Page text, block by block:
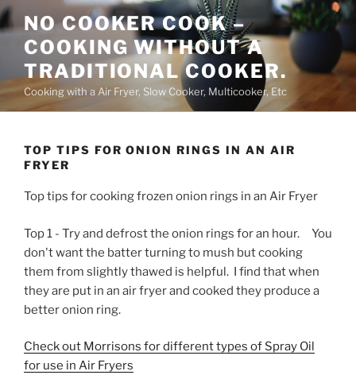
Skip
to
content
NO COOKER COOK –
COOKING WITHOUT A
TRADITIONAL COOKER.
Cooking with a Air Fryer, Slow Cooker, Multicooker, Etc
TOP TIPS FOR ONION RINGS IN AN AIR
FRYER
Top tips for cooking frozen onion rings in an Air Fryer
Top 1 - Try and defrost the onion rings for an hour. You
don't want the batter turning to mush but cooking
them from slightly thawed is helpful. I find that when
they are put in an air fryer and cooked they produce a
better onion ring.
Check out Morrisons for different types of Spray Oil
for use in Air Fryers